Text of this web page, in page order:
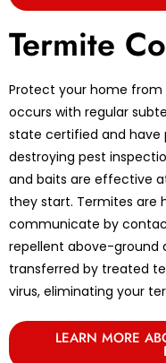
Termite
Protect your home
occurs with regular
state certified and have
destroying pest
and baits are effective
they start. Termites are
communicate by
repellent above-ground
transferred by treated
virus, eliminating your
LEARN MORE